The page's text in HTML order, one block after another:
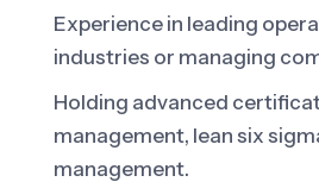
Experience in leading
industries or managing
Holding advanced
management, lean six
management.